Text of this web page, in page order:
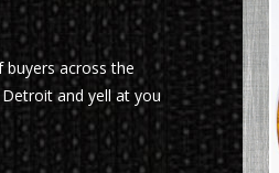
across the
and yell at you